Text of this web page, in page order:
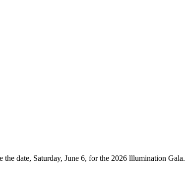
date, Saturday, June 6, for the 2026 lllumination Gala.